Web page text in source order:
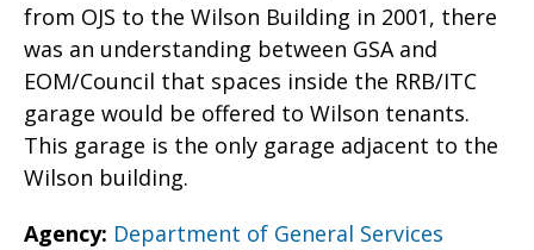
from OJS to the Wilson Building in 2001, there
was an understanding between GSA and
EOM/Council that spaces inside the RRB/ITC
garage would be offered to Wilson tenants.
This garage is the only garage adjacent to the
Wilson building.
Agency: Department of General Services